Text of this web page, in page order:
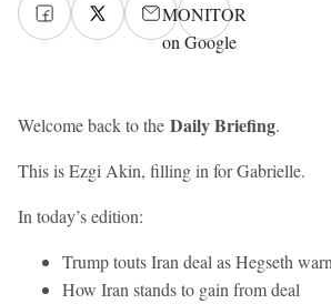
MONITOR
on Google
Welcome back to the Daily Briefing.
This is Ezgi Akin, filling in for Gabrielle.
In today’s edition:
Trump touts Iran deal as Hegseth
How Iran stands to gain from deal